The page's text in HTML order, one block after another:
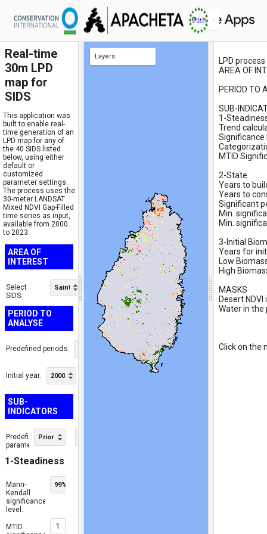
LPD
AREA OF
PERIOD TO
SUB-
1-
Trend
Significance
MTID
2-State
Years to
Years to
Significant
Min.
Min.
3-Initial
Years for
Low
High
MASKS
Desert
Water in the
Click on the
Layers
Real-time
30m LPD
map for
SIDS
This application was
built to enable real-
time generation of an
LPD map for any of
the 40 SIDS listed
below, using either
default or
customized
parameter settings.
The process uses the
30-meter LANDSAT
Mixed NDVI Gap-Filled
time series as input,
available from 2000
to 2023.
AREA OF
INTEREST
Select
SIDS:
Saint Lucia
PERIOD TO
ANALYSE
Predefined periods:
Initial year: 2000
SUB-
INDICATORS
Predefined
parameters:
Priority Area Mode
1-Steadiness
Mann-
Kendall
significance
level:
99%
MTID